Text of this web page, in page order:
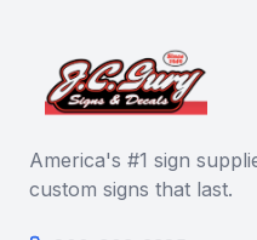
America's #1 sign
custom signs that last.